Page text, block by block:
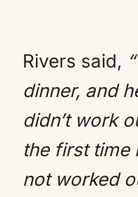
Rivers said,
dinner, and
didn’t work
the first time
not worked